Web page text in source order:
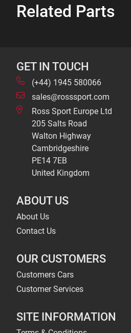
Related Parts
GET IN TOUCH
(+44) 1945 580066
sales@rosssport.com
Ross Sport Europe Ltd
205 Salts Road
Walton Highway
Cambridgeshire
PE14 7EB
United Kingdom
ABOUT US
About Us
Contact Us
OUR CUSTOMERS
Customers Cars
Customer Services
SITE INFORMATION